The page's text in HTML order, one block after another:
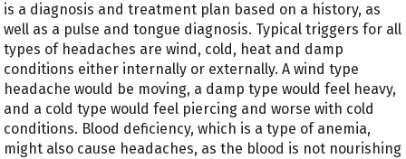
is a diagnosis and treatment plan based on a history, as
well as a pulse and tongue diagnosis. Typical triggers for all
types of headaches are wind, cold, heat and damp
conditions either internally or externally. A wind type
headache would be moving, a damp type would feel heavy,
and a cold type would feel piercing and worse with cold
conditions. Blood deficiency, which is a type of anemia,
might also cause headaches, as the blood is not nourishing